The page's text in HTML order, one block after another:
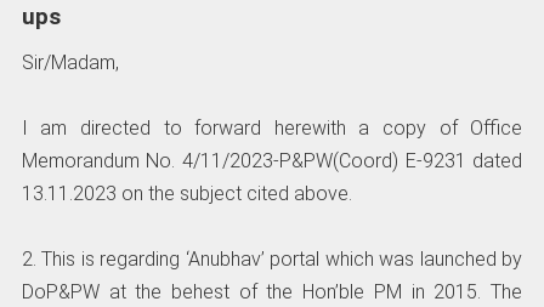
ups
Sir/Madam,
I am directed to forward herewith a copy of Office
Memorandum No. 4/11/2023-P&PW(Coord) E-9231 dated
13.11.2023 on the subject cited above.
2. This is regarding ‘Anubhav’ portal which was launched by
DoP&PW at the behest of the Hon’ble PM in 2015. The